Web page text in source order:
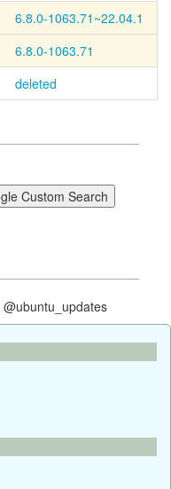
6.8.0-1063.71~22.04.1
6.8.0-1063.71
deleted